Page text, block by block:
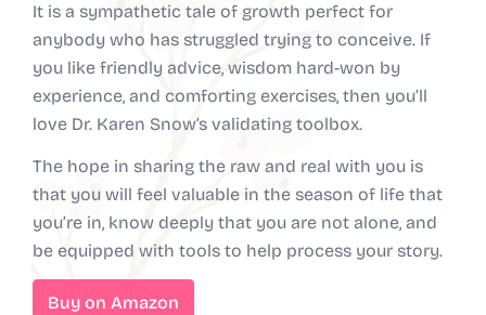
It is a sympathetic tale of growth perfect for
anybody who has struggled trying to conceive. If
you like friendly advice, wisdom hard-won by
experience, and comforting exercises, then you’ll
love Dr. Karen Snow’s validating toolbox.
The hope in sharing the raw and real with you is
that you will feel valuable in the season of life that
you’re in, know deeply that you are not alone, and
be equipped with tools to help process your story.
Buy on Amazon